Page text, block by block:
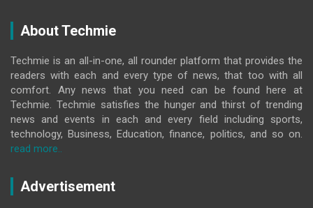
About Techmie
Techmie is an all-in-one, all rounder platform that provides the
readers with each and every type of news, that too with all
comfort. Any news that you need can be found here at
Techmie. Techmie satisfies the hunger and thirst of trending
news and events in each and every field including sports,
technology, Business, Education, finance, politics, and so on.
read more..
Advertisement